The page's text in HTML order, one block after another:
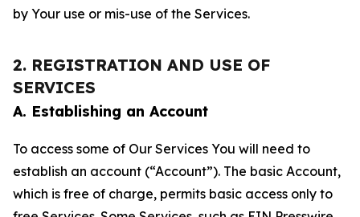
by Your use or mis-use of the Services.
2. REGISTRATION AND USE OF
SERVICES
A. Establishing an Account
To access some of Our Services You will need to
establish an account (“Account”). The basic Account,
which is free of charge, permits basic access only to